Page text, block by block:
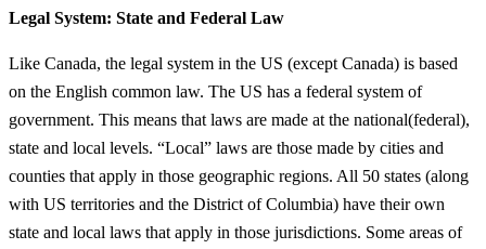
Legal System: State and Federal Law
Like Canada, the legal system in the US (except Canada) is based
on the English common law. The US has a federal system of
government. This means that laws are made at the national(federal),
state and local levels. “Local” laws are those made by cities and
counties that apply in those geographic regions. All 50 states (along
with US territories and the District of Columbia) have their own
state and local laws that apply in those jurisdictions. Some areas of